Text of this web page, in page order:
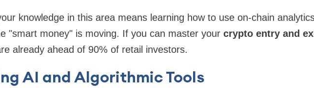
knowledge in this area means learning how to use on-chain
"smart money" is moving. If you can master your crypto entry and
already ahead of 90% of retail investors.
AI and Algorithmic Tools